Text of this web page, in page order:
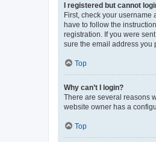
I registered but cannot
First, check your username
have to follow the
registration. If you were
sure the email address you
Top
Why can’t I login?
There are several reasons
website owner has a
Top